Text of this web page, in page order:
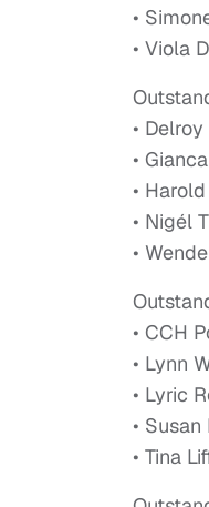
•
• Viola
•
•
•
• Nigél
•
• CCH
• Lynn
• Lyric
•
• Tina